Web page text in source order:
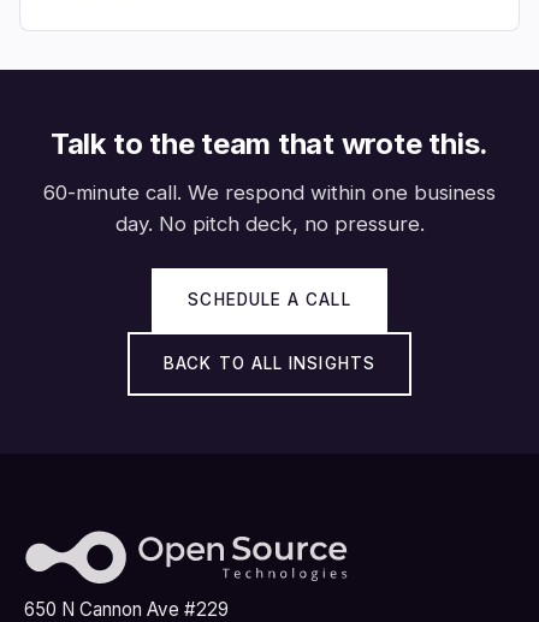
Talk to the team that wrote this.
60-minute call. We respond within one business
day. No pitch deck, no pressure.
SCHEDULE A CALL
BACK TO ALL INSIGHTS
650 N Cannon Ave #229